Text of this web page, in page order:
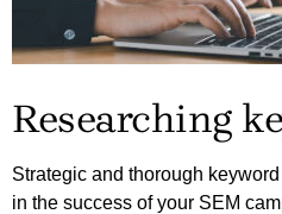
Researching
Strategic and thorough
in the success of your SEM